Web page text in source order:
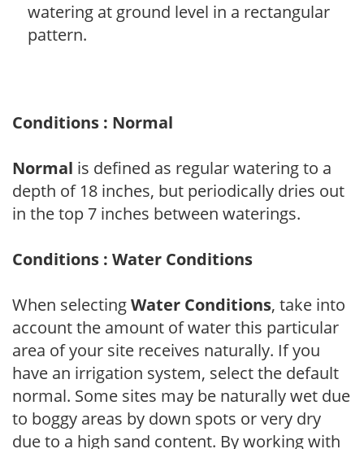
watering at ground level in a rectangular
pattern.
Conditions : Normal
Normal is defined as regular watering to a
depth of 18 inches, but periodically dries out
in the top 7 inches between waterings.
Conditions : Water Conditions
When selectingWater Conditions, take into
account the amount of water this particular
area of your site receives naturally. If you
have an irrigation system, select the default
normal. Some sites may be naturally wet due
to boggy areas by down spots or very dry
due to a high sand content. By working with